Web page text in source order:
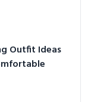
Outfit Ideas